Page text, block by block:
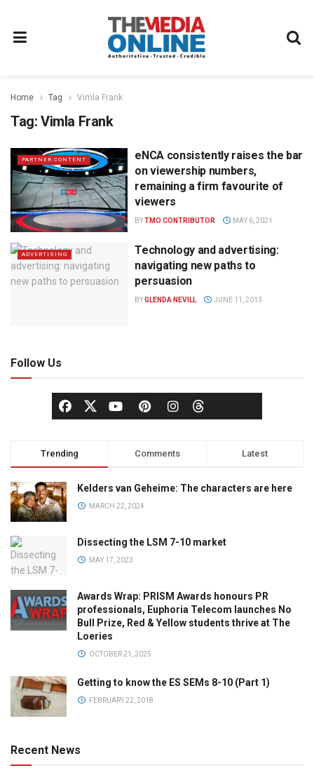
Home Tag Vimla Frank
Tag: Vimla Frank
PARTNER CONTENT
eNCA consistently raises the bar
on viewership numbers,
remaining a firm favourite of
viewers
BYTMO CONTRIBUTOR MAY 6, 2021
ADVERTISING
Technology and advertising:
navigating new paths to
persuasion
BYGLENDA NEVILL JUNE 11, 2013
Follow Us
Trending Comments Latest
Kelders van Geheime: The characters are here
MARCH 22, 2024
Dissecting the LSM 7-10 market
MAY 17, 2023
Awards Wrap: PRISM Awards honours PR
professionals, Euphoria Telecom launches No
Bull Prize, Red & Yellow students thrive at The
Loeries
OCTOBER 21, 2025
Getting to know the ES SEMs 8-10 (Part 1)
FEBRUARY 22, 2018
Recent News